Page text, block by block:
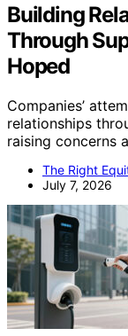
Building
Through
Hoped
Companies’
relationships
raising concerns
The Right
July 7, 2026